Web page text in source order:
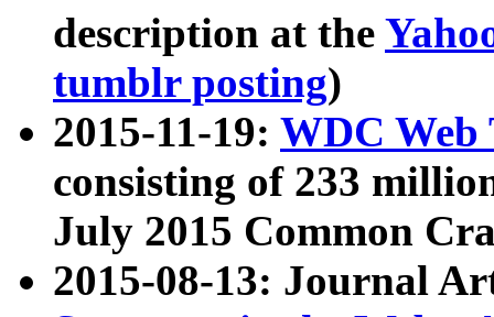
description at the
tumblr posting)
2015-11-19: WDC Web
consisting of 233
July 2015 Common
2015-08-13: Journal